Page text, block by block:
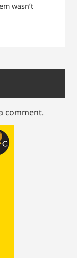
wasn’t
comment.